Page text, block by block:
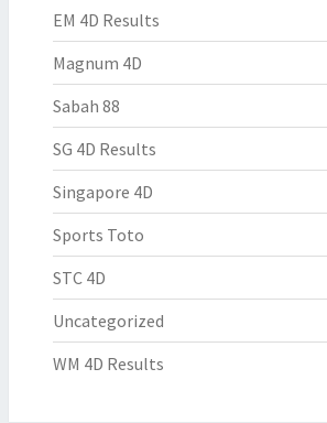
EM 4D Results
Magnum 4D
Sabah 88
SG 4D Results
Singapore 4D
Sports Toto
STC 4D
Uncategorized
WM 4D Results